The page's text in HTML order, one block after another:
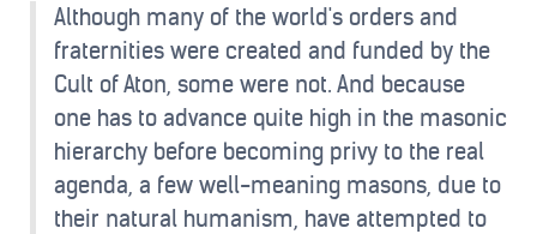
Although many of the world's orders and
fraternities were created and funded by the
Cult of Aton, some were not. And because
one has to advance quite high in the masonic
hierarchy before becoming privy to the real
agenda, a few well-meaning masons, due to
their natural humanism, have attempted to